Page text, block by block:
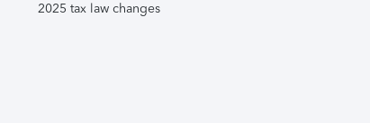
2025 tax law changes